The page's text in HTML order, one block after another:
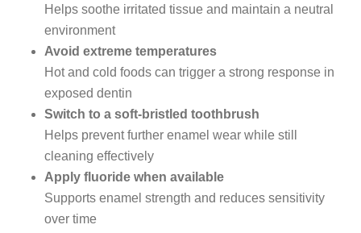
Helps soothe irritated tissue and maintain a neutral
environment
Avoid extreme temperatures
Hot and cold foods can trigger a strong response in
exposed dentin
Switch to a soft-bristled toothbrush
Helps prevent further enamel wear while still
cleaning effectively
Apply fluoride when available
Supports enamel strength and reduces sensitivity
over time